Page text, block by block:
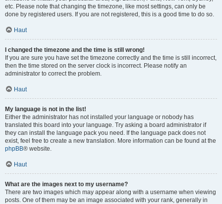
etc. Please note that changing the timezone, like most settings, can only be
done by registered users. If you are not registered, this is a good time to do so.
Haut
I changed the timezone and the time is still wrong!
If you are sure you have set the timezone correctly and the time is still incorrect,
then the time stored on the server clock is incorrect. Please notify an
administrator to correct the problem.
Haut
My language is not in the list!
Either the administrator has not installed your language or nobody has
translated this board into your language. Try asking a board administrator if
they can install the language pack you need. If the language pack does not
exist, feel free to create a new translation. More information can be found at the
phpBB® website.
Haut
What are the images next to my username?
There are two images which may appear along with a username when viewing
posts. One of them may be an image associated with your rank, generally in